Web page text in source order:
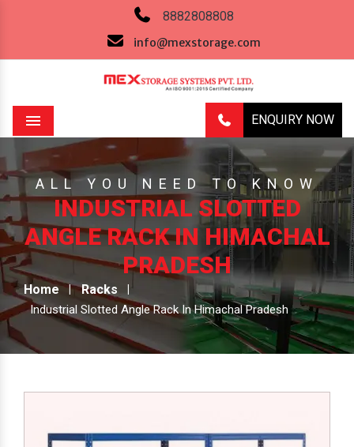
8882808808
info@mexstorage.com
ENQUIRY NOW
Menu
ALL YOU NEED TO KNOW
INDUSTRIAL SLOTTED
ANGLE RACK IN HIMACHAL
PRADESH
Home Racks
Industrial Slotted Angle Rack In Himachal Pradesh